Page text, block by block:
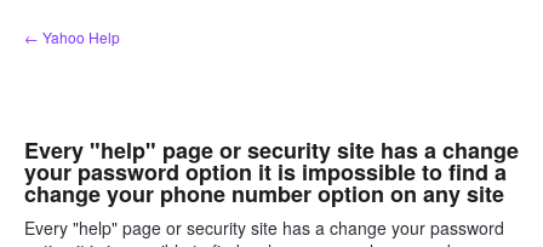
Skip
to
← Yahoo Help
Every "help" page or security site has a change
your password option it is impossible to find a
change your phone number option on any site
Every "help" page or security site has a change your password